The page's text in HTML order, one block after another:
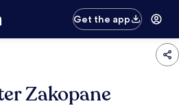
Get the app
Zakopane